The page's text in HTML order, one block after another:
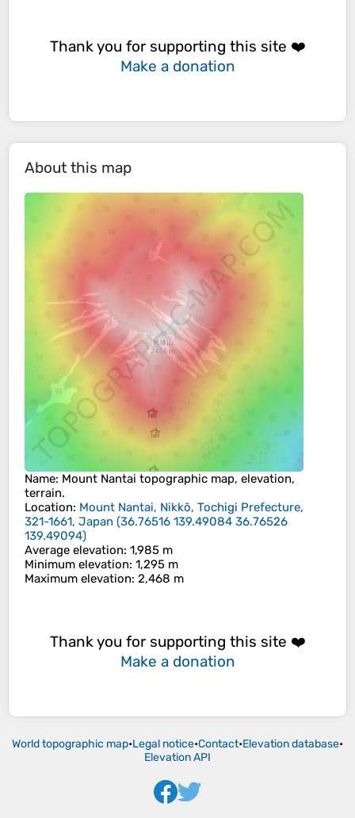
Thank you for supporting this site ❤️
Make a donation
About this map
Name: Mount Nantai topographic map, elevation,
terrain.
Location: Mount Nantai, Nikkō, Tochigi Prefecture,
321-1661, Japan (36.76516 139.49084 36.76526
139.49094)
Average elevation: 1,985 m
Minimum elevation: 1,295 m
Maximum elevation: 2,468 m
Thank you for supporting this site ❤️
Make a donation
World topographic map•Legal notice•Contact•Elevation database•
Elevation API